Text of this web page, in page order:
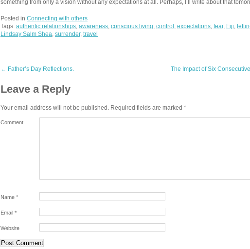
something from only a vision without any expectations at all. Perhaps, I’ll write about that
Posted in Connecting with others
Tags: authentic relationships, awareness, conscious living, control , expectations, fear, Fiji,
Lindsay Salm Shea, surrender, travel
← Father’s Day Reflections. The Impact of Six
Leave a Reply
Your email address will not be published. Required fields are marked *
Comment
Name *
Email *
Website